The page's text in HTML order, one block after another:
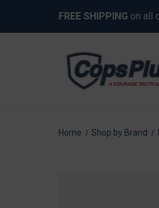
FREE SHIPPING on all
Home Shop by Brand